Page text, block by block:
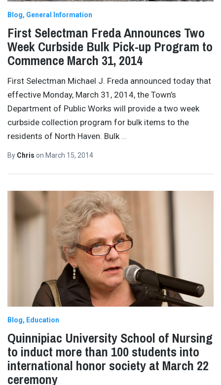
Blog General Information
First Selectman Freda Announces Two
Week Curbside Bulk Pick-up Program to
Commence March 31, 2014
First Selectman Michael J. Freda announced today that
effective Monday, March 31, 2014, the Town’s
Department of Public Works will provide a two week
curbside collection program for bulk items to the
residents of North Haven. Bulk
By Chris on March 15, 2014
Blog Education
Quinnipiac University School of Nursing
to induct more than 100 students into
international honor society at March 22
ceremony